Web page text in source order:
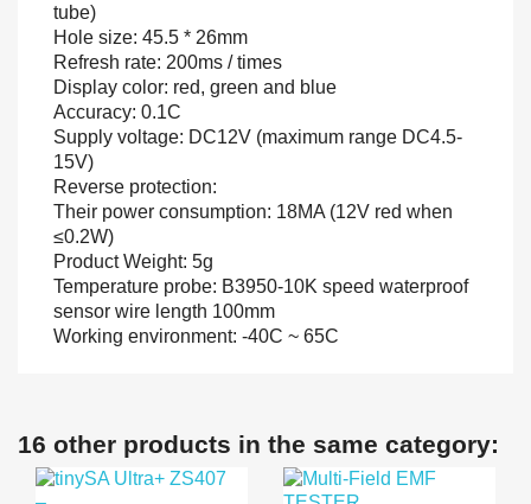
tube)
Hole size: 45.5 * 26mm
Refresh rate: 200ms / times
Display color: red, green and blue
Accuracy: 0.1C
Supply voltage: DC12V (maximum range DC4.5-
15V)
Reverse protection:
Their power consumption: 18MA (12V red when
≤0.2W)
Product Weight: 5g
Temperature probe: B3950-10K speed waterproof
sensor wire length 100mm
Working environment: -40C ~ 65C
16 other products in the same category: